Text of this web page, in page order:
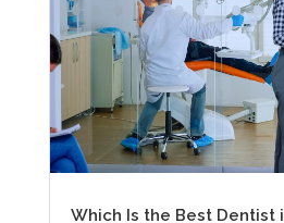
Which Is the Best Dentist